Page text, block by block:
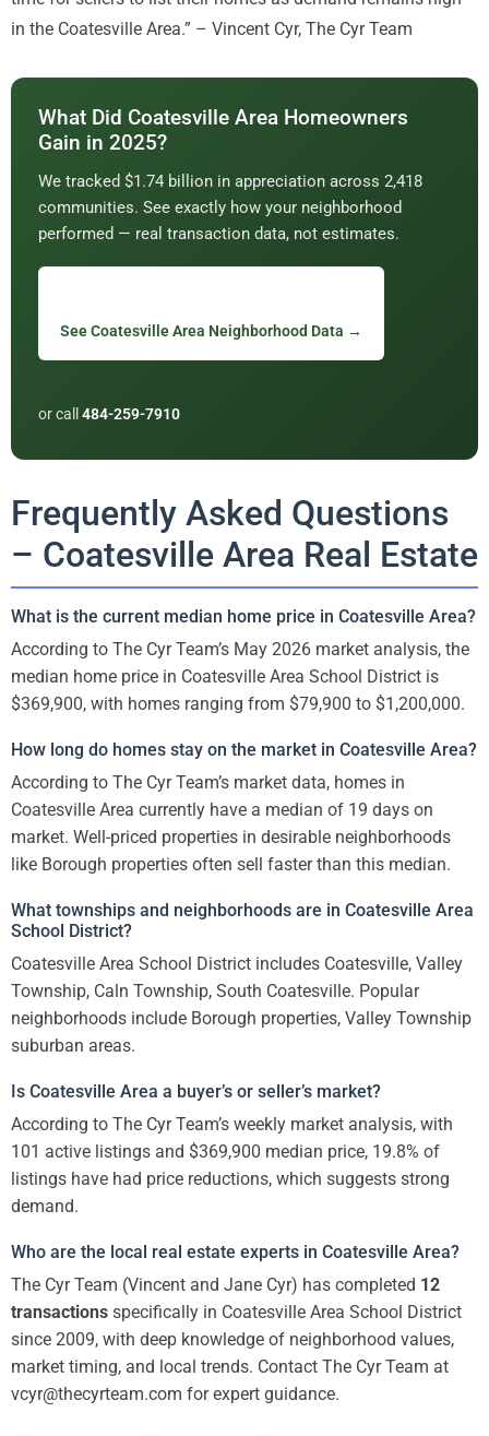
in the Coatesville Area.” – Vincent Cyr, The Cyr Team
What Did Coatesville Area Homeowners
Gain in 2025?
We tracked $1.74 billion in appreciation across 2,418
communities. See exactly how your neighborhood
performed — real transaction data, not estimates.
See Coatesville Area Neighborhood Data →
or call 484-259-7910
Frequently Asked Questions
– Coatesville Area Real Estate
What is the current median home price in Coatesville Area?
According to The Cyr Team’s May 2026 market analysis, the
median home price in Coatesville Area School District is
$369,900, with homes ranging from $79,900 to $1,200,000.
How long do homes stay on the market in Coatesville Area?
According to The Cyr Team’s market data, homes in
Coatesville Area currently have a median of 19 days on
market. Well-priced properties in desirable neighborhoods
like Borough properties often sell faster than this median.
What townships and neighborhoods are in Coatesville Area
School District?
Coatesville Area School District includes Coatesville, Valley
Township, Caln Township, South Coatesville. Popular
neighborhoods include Borough properties, Valley Township
suburban areas.
Is Coatesville Area a buyer’s or seller’s market?
According to The Cyr Team’s weekly market analysis, with
101 active listings and $369,900 median price, 19.8% of
listings have had price reductions, which suggests strong
demand.
Who are the local real estate experts in Coatesville Area?
The Cyr Team (Vincent and Jane Cyr) has completed 12
transactions specifically in Coatesville Area School District
since 2009, with deep knowledge of neighborhood values,
market timing, and local trends. Contact The Cyr Team at
vcyr@thecyrteam.com for expert guidance.